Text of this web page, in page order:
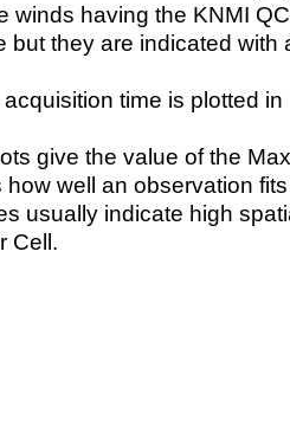
winds having the KNMI
but they are indicated with
time is plotted
give the value of the
well an observation
usually indicate high
Cell.